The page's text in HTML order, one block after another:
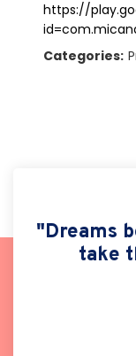
https://
Categories:
"Dreams
take